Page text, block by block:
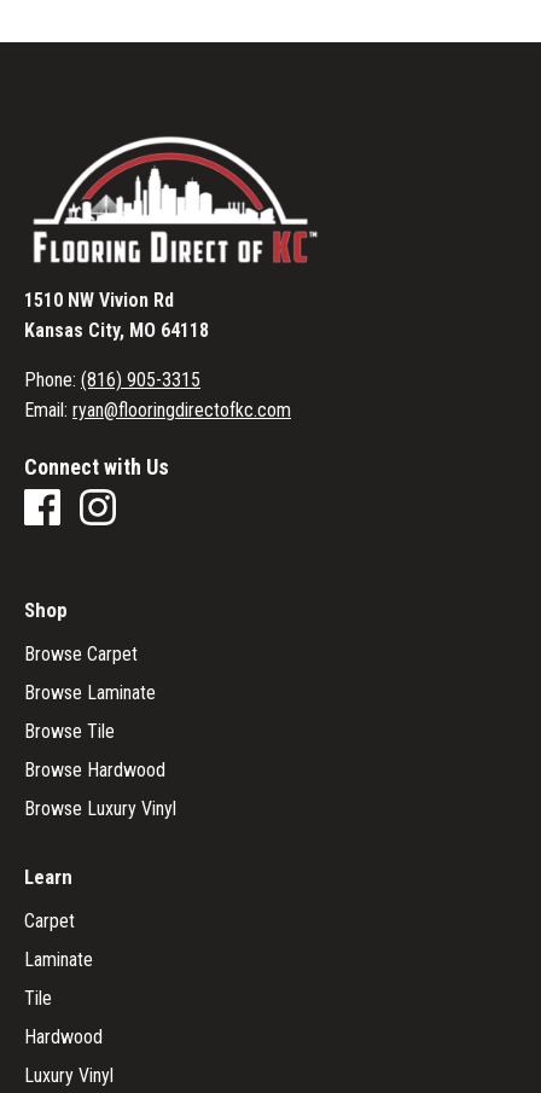
1510 NW Vivion Rd
Kansas City, MO 64118
Phone: (816) 905-3315
Email: ryan@flooringdirectofkc.com
Connect with Us
Shop
Browse Carpet
Browse Laminate
Browse Tile
Browse Hardwood
Browse Luxury Vinyl
Learn
Carpet
Laminate
Tile
Hardwood
Luxury Vinyl